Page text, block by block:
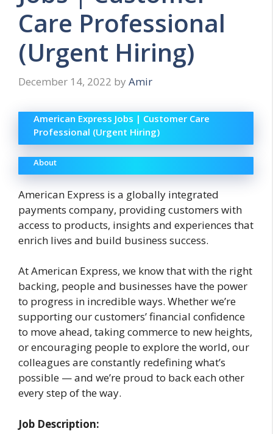
Care Professional
(Urgent Hiring)
December 14, 2022 by Amir
American Express Jobs | Customer Care
Professional (Urgent Hiring)
About
American Express is a globally integrated
payments company, providing customers with
access to products, insights and experiences that
enrich lives and build business success.
At American Express, we know that with the right
backing, people and businesses have the power
to progress in incredible ways. Whether we’re
supporting our customers’ financial confidence
to move ahead, taking commerce to new heights,
or encouraging people to explore the world, our
colleagues are constantly redefining what’s
possible — and we’re proud to back each other
every step of the way.
Job Description: